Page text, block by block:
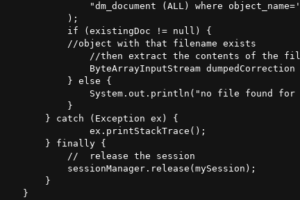
"dm_document (ALL) where
            );
            if (existingDoc != null) {
            //object with that filename exists
//then extract the contents of the
ByteArrayInputStream dumpedCorrection
            } else {
System.out.println("no file found for
            }
        } catch (Exception ex) {
                ex.printStackTrace();
        } finally {
            //  release the session
            sessionManager.release(mySession);
        }
    }